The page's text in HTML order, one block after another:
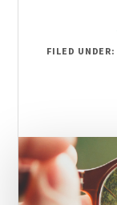
FILED UNDER: